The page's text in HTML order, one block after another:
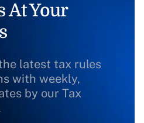
At Your
latest tax rules
with weekly,
by our Tax